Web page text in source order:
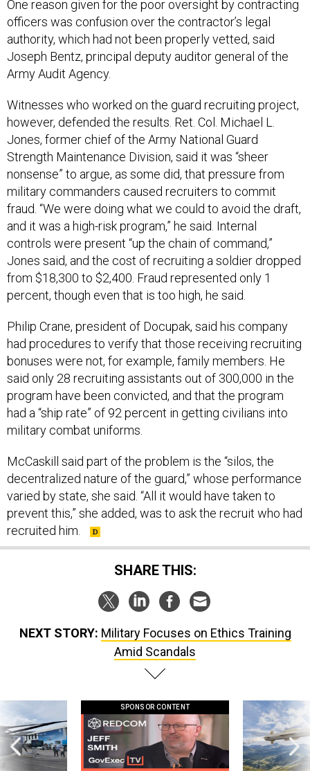
officers was confusion over the contractor’s legal
authority, which had not been properly vetted, said
Joseph Bentz, principal deputy auditor general of the
Army Audit Agency.
however, defended the results. Ret. Col. Michael L.
Jones, former chief of the Army National Guard
Strength Maintenance Division, said it was “sheer
nonsense” to argue, as some did, that pressure from
military commanders caused recruiters to commit
fraud. “We were doing what we could to avoid the draft,
and it was a high-risk program,” he said. Internal
controls were present “up the chain of command,”
Jones said, and the cost of recruiting a soldier dropped
from $18,300 to $2,400. Fraud represented only 1
percent, though even that is too high, he said.
had procedures to verify that those receiving recruiting
bonuses were not, for example, family members. He
said only 28 recruiting assistants out of 300,000 in the
program have been convicted, and that the program
had a “ship rate” of 92 percent in getting civilians into
military combat uniforms.
decentralized nature of the guard,” whose performance
varied by state, she said. “All it would have taken to
prevent this,” she added, was to ask the recruit who had
recruited him.
SHARE THIS:
Amid Scandals
this striking
GovExec TV: Five Questions with Jeff
Lockheed